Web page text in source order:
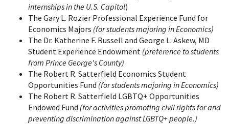
internships in the U.S. Capitol)
The Gary L. Rozier Professional Experience Fund for
Economics Majors (for students majoring in Economics)
The Dr. Katherine F. Russell and George L. Askew, MD
Student Experience Endowment (preference to students
from Prince George's County)
The Robert R. Satterfield Economics Student
Opportunities Fund (for students majoring in Economics)
The Robert R. Satterfield LGBTQ+ Opportunities
Endowed Fund (for activities promoting civil rights for and
preventing discrimination against LGBTQ+ people.)